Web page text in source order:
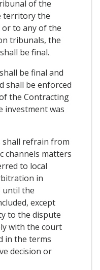
of the
territory the
or to any of the
tribunals, the
be final.
be final and
shall be enforced
the Contracting
investment was
shall refrain from
channels matters
to local
in
until the
except
to the dispute
with the court
in the terms
decision or